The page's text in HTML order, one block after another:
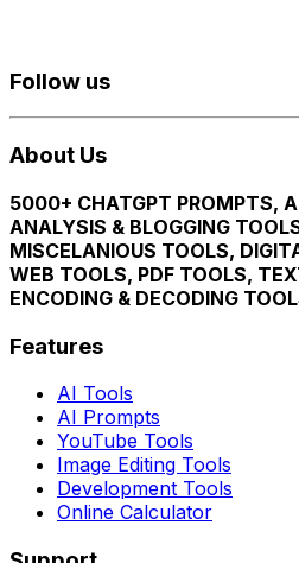
Follow us
About Us
5000+ CHATGPT PROMPTS,
ANALYSIS & BLOGGING
MISCELANIOUS TOOLS,
WEB TOOLS, PDF TOOLS,
ENCODING & DECODING
Features
AI Tools
AI Prompts
YouTube Tools
Image Editing Tools
Development Tools
Online Calculator